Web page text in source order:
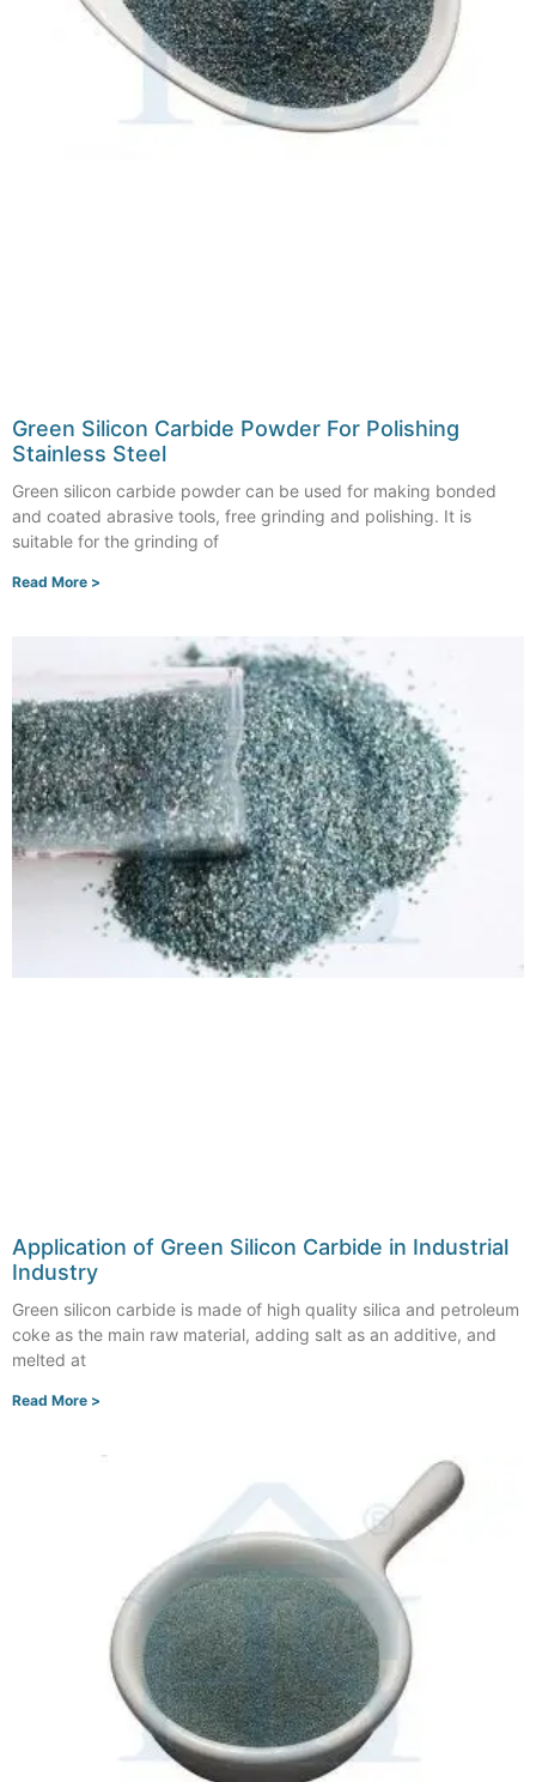
Green Silicon Carbide Powder For Polishing
Stainless Steel
Green silicon carbide powder can be used for making bonded
and coated abrasive tools, free grinding and polishing. It is
suitable for the grinding of
Read More >
Application of Green Silicon Carbide in Industrial
Industry
Green silicon carbide is made of high quality silica and petroleum
coke as the main raw material, adding salt as an additive, and
melted at
Read More >